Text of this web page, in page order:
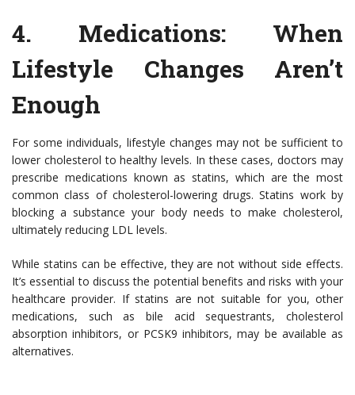
4. Medications: When
Lifestyle Changes Aren’t
Enough
For some individuals, lifestyle changes may not be sufficient to
lower cholesterol to healthy levels. In these cases, doctors may
prescribe medications known as statins, which are the most
common class of cholesterol-lowering drugs. Statins work by
blocking a substance your body needs to make cholesterol,
ultimately reducing LDL levels.
While statins can be effective, they are not without side effects.
It’s essential to discuss the potential benefits and risks with your
healthcare provider. If statins are not suitable for you, other
medications, such as bile acid sequestrants, cholesterol
absorption inhibitors, or PCSK9 inhibitors, may be available as
alternatives.